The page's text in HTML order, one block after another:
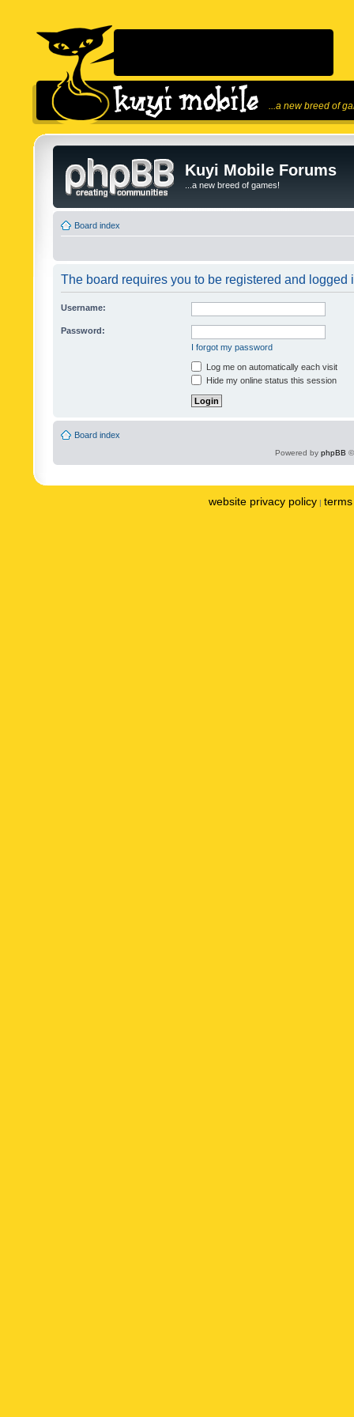
...a new breed of
Kuyi Mobile Forums
...a new breed of games!
Board index
The board requires you to be registered and logged
Username:
Password:
I forgot my password
Log me on automatically each visit
Hide my online status this session
Board index
Powered by phpBB
website privacy policy |